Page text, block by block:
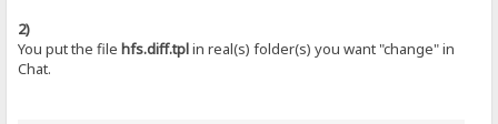
2)
You put the filehfs.diff.tplin real(s) folder(s) you want "change" in
Chat.